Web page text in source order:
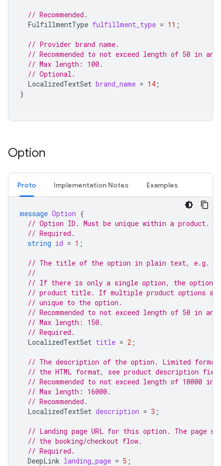
// Recommended.
FulfillmentType fulfillment_type = 11 ;
// Provider brand name.
// Recommended to not exceed length of 50 in any
// Max length: 100.
// Optional.
LocalizedTextSet brand_name = 14 ;
}
Option
Proto Implementation Notes Examples
message Option {
// Option ID. Must be unique within a product.
// Required.
string id = 1 ;
// The title of the option in plain text, e.g.
//
// If there is only a single option, the option
// product title. If multiple product options
// unique to the option.
// Recommended to not exceed length of 50 in any
// Max length: 150.
// Required.
LocalizedTextSet title = 2 ;
// The description of the option. Limited
// the HTML format, see product description
// Recommended to not exceed length of 10000 in
// Max length: 16000.
// Recommended.
LocalizedTextSet description = 3 ;
// Landing page URL for this option. The page
// the booking/checkout flow.
// Required.
DeepLink landing_page = 5 ;